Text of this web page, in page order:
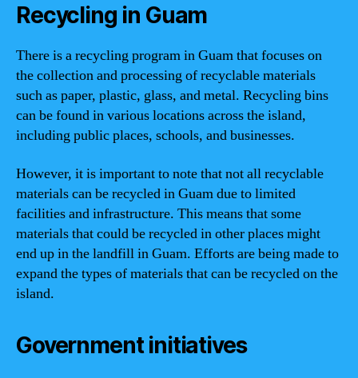
Recycling in Guam
There is a recycling program in Guam that focuses on
the collection and processing of recyclable materials
such as paper, plastic, glass, and metal. Recycling bins
can be found in various locations across the island,
including public places, schools, and businesses.
However, it is important to note that not all recyclable
materials can be recycled in Guam due to limited
facilities and infrastructure. This means that some
materials that could be recycled in other places might
end up in the landfill in Guam. Efforts are being made to
expand the types of materials that can be recycled on the
island.
Government initiatives